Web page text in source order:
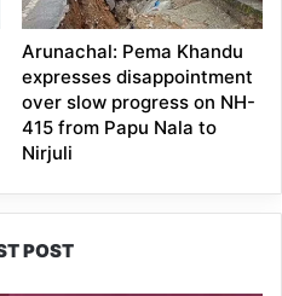
Arunachal: Pema Khandu
expresses disappointment
over slow progress on NH-
415 from Papu Nala to
Nirjuli
POST